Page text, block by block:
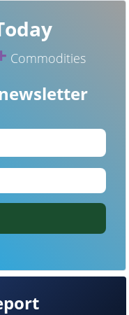
Commodities